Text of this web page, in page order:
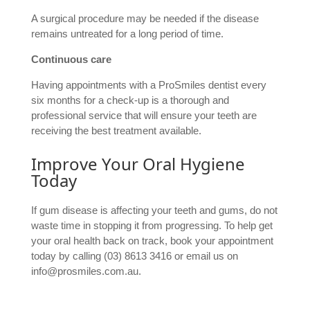
A surgical procedure may be needed if the disease
remains untreated for a long period of time.
Continuous care
Having appointments with a ProSmiles dentist every
six months for a check-up is a thorough and
professional service that will ensure your teeth are
receiving the best treatment available.
Improve Your Oral Hygiene
Today
If gum disease is affecting your teeth and gums, do not
waste time in stopping it from progressing. To help get
your oral health back on track, book your appointment
today by calling (03) 8613 3416 or email us on
info@prosmiles.com.au.